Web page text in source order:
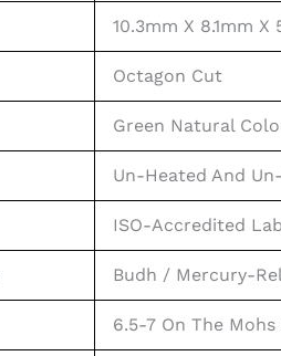
10.3mm X 8.1mm X
Octagon Cut
Green Natural
Un-Heated And
ISO-Accredited
Budh / Mercury-
6.5-7 On The Mohs